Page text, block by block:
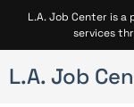
L.A. Job Center is
services
L.A. Job